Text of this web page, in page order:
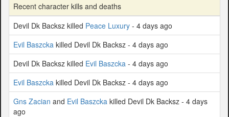
Recent character kills and deaths
Devil Dk Backsz killed Peace Luxury - 4 days ago
Evil Baszcka killed Devil Dk Backsz - 4 days ago
Devil Dk Backsz killed Evil Baszcka - 4 days ago
Evil Baszcka killed Devil Dk Backsz - 4 days ago
Gns Zacian and Evil Baszcka killed Devil Dk Backsz - 4 days
ago